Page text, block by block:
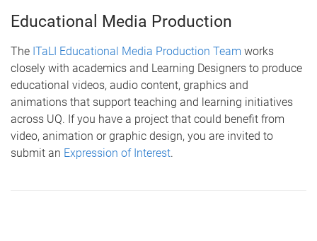
Educational Media Production
The ITaLI Educational Media Production Team works
closely with academics and Learning Designers to produce
educational videos, audio content, graphics and
animations that support teaching and learning initiatives
across UQ. If you have a project that could benefit from
video, animation or graphic design, you are invited to
submit an Expression of Interest.